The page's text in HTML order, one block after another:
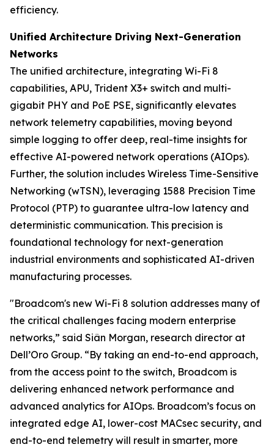
efficiency.
Unified Architecture Driving Next-Generation
Networks
The unified architecture, integrating Wi-Fi 8
capabilities, APU, Trident X3+ switch and multi-
gigabit PHY and PoE PSE, significantly elevates
network telemetry capabilities, moving beyond
simple logging to offer deep, real-time insights for
effective AI-powered network operations (AIOps).
Further, the solution includes Wireless Time-Sensitive
Networking (wTSN), leveraging 1588 Precision Time
Protocol (PTP) to guarantee ultra-low latency and
deterministic communication. This precision is
foundational technology for next-generation
industrial environments and sophisticated AI-driven
manufacturing processes.
"Broadcom's new Wi-Fi 8​ solution addresses many of
the critical challenges facing modern enterprise
networks,” said Siân Morgan, research director at
Dell’Oro Group. “By taking an end-to-end approach,
from the access point to the switch, Broadcom is
delivering enhanced network performance and
advanced analytics for AIOps. Broadcom’s focus on
integrated edge AI, lower-cost MACsec security, and
end-to-end telemetry will result in smarter, more